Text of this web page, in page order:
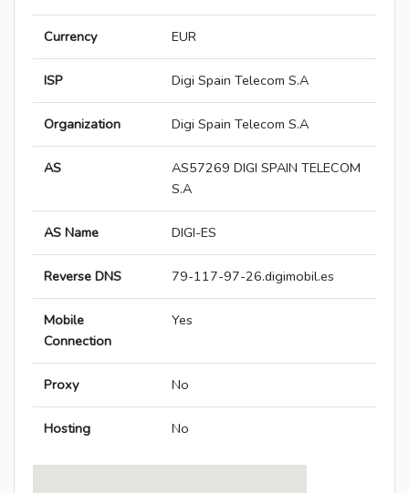
Currency EUR
ISP Digi Spain Telecom S.A
Organization Digi Spain Telecom S.A
AS
AS57269 DIGI SPAIN TELECOM
S.A
AS Name DIGI-ES
Reverse DNS 79-117-97-26.digimobil.es
Mobile
Connection
Yes
Proxy No
Hosting No